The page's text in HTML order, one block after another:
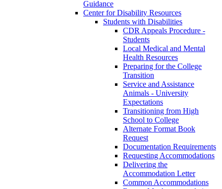
Guidance
Center for Disability Resources
Students with Disabilities
CDR Appeals Procedure -
Students
Local Medical and Mental
Health Resources
Preparing for the College
Transition
Service and Assistance
Animals - University
Expectations
Transitioning from High
School to College
Alternate Format Book
Request
Documentation Requirements
Requesting Accommodations
Delivering the
Accommodation Letter
Common Accommodations